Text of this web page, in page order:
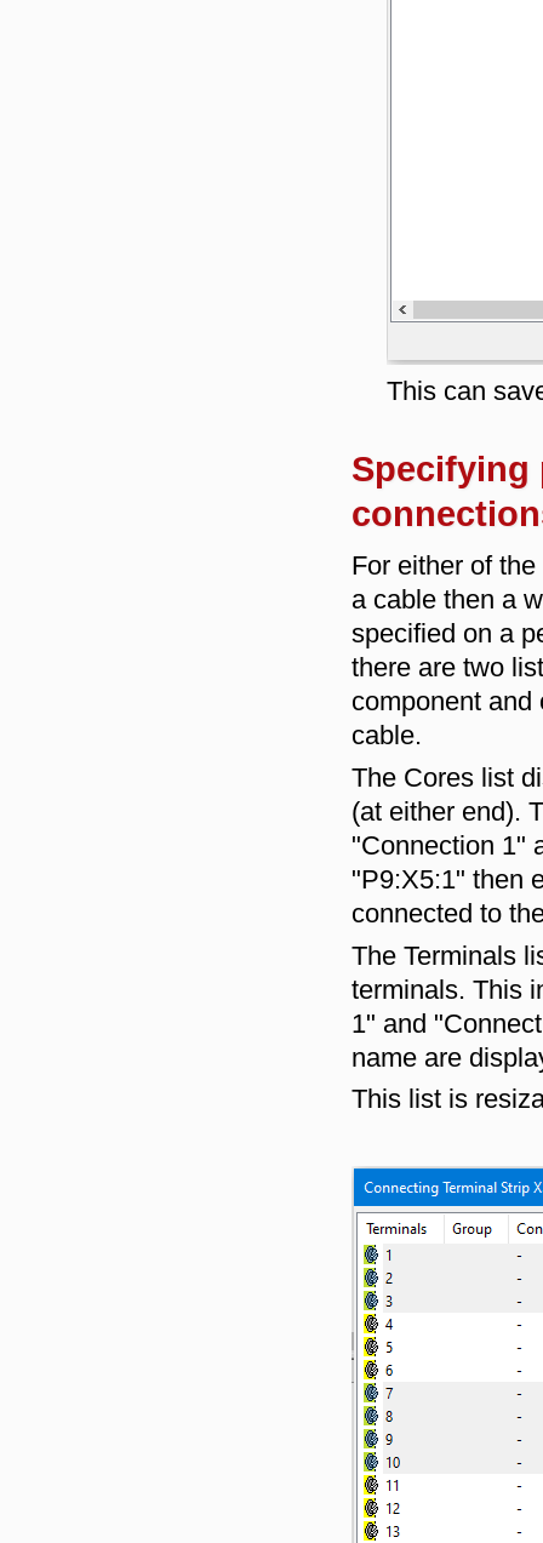
This can
Specifying
For either of
a cable then a
specified on a
there are two
component and
cable.
The Cores list
(at either end).
"Connection 1"
"P9:X5:1" then
connected to
The Terminals
terminals. This
1" and
name are
This list is